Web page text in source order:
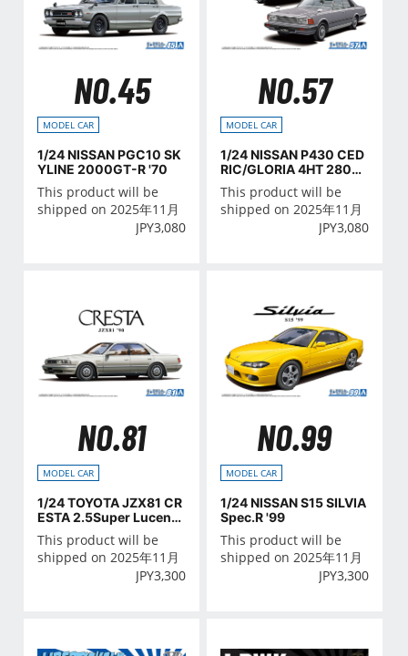
NO.45
MODEL CAR
1/24 NISSAN PGC10 SK
YLINE 2000GT-R '70
This product will be
shipped on 2025年11月
JPY3,080
NO.57
MODEL CAR
1/24 NISSAN P430 CED
RIC/GLORIA 4HT 280E
Brougham '82
This product will be
shipped on 2025年11月
JPY3,080
NO.81
MODEL CAR
1/24 TOYOTA JZX81 CR
ESTA 2.5Super Lucent
G '90
This product will be
shipped on 2025年11月
JPY3,300
NO.99
MODEL CAR
1/24 NISSAN S15 SILVIA
Spec.R '99
This product will be
shipped on 2025年11月
JPY3,300